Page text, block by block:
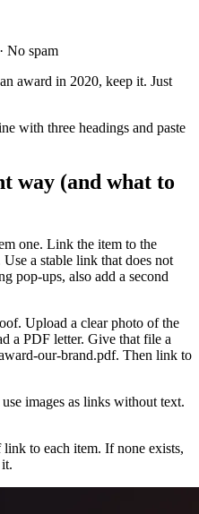
No spam
award in 2020, keep it. Just
with three headings and paste
way (and what to
one. Link the item to the
a stable link that does not
pop-ups, also add a second
Upload a clear photo of the
a PDF letter. Give that file a
our-brand.pdf. Then link to
images as links without text.
to each item. If none exists,